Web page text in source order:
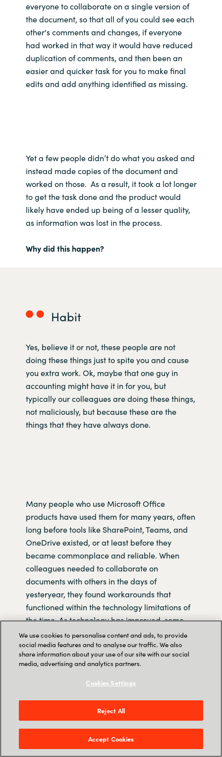
everyone to collaborate on a single version of
the document, so thatall of you could seeeach
other'scomments and changes, if everyone
had worked in that wayit would have reduced
duplication of comments, and then been an
easier and quicker task for you to make final
edits and add anything identified asmissing.
Yet a few people didn’t do what you asked and
instead made copies of the document and
worked on those. As a result, it took a lot longer
to get the task done and the product would
likely have ended up being of a lesser quality,
as information was lost in the process.
Why did this happen?
Habit
Yes, believe it or not, these people are not
doing these things just to spite you and cause
you extra work. Ok, maybe that one guy in
accounting might have it in for you, but
typically our colleagues are doing these things,
not maliciously, but because these are the
things that they have always done.
Many people who use Microsoft Office
products have used them for many years, often
long before tools like SharePoint, Teams, and
OneDrive existed, or at least before they
became commonplace and reliable. When
colleagues needed to collaborate on
documents with others in the days of
yesteryear, they found workarounds that
functioned within the technology limitations of
the time. As technology has improved, some
people have continued to use these
workarounds, many of which are incompatible
with the collaboration features that now exist in
In general, the longer a person has been using
Microsoft Office, the more ‘legacy’ habits that
person will have acquired, this length of
experience with the software often correlates to
the amount of time spent in the workforce.
We use cookies to personalise content and ads, to provide
social media features and to analyse our traffic. We also
share information about your use of our site with our social
media, advertising and analytics partners.
Cookies Settings
Reject All
Accept Cookies